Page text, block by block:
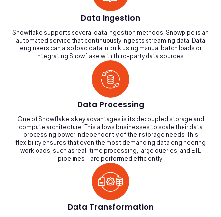
Data Ingestion
Snowflake supports several data ingestion methods. Snowpipe is an
automated service that continuously ingests streaming data. Data
engineers can also load data in bulk using manual batch loads or
integrating Snowflake with third-party data sources.
Data Processing
One of Snowflake's key advantages is its decoupled storage and
compute architecture. This allows businesses to scale their data
processing power independently of their storage needs. This
flexibility ensures that even the most demanding data engineering
workloads, such as real-time processing, large queries, and ETL
pipelines—are performed efficiently.
Data Transformation